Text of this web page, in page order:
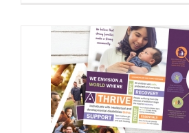
Nonprofit Brand
Donor Appeals